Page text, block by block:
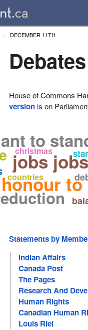
DECEMBER 11TH
House of Commons
version is on
honour to
jobs
to
countries
christmas
Statements by
Indian Affairs
Canada Post
The Pages
Research And
Human Rights
Canadian Human
Louis Riel